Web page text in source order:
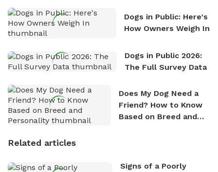
Dogs in Public: Here's
How Owners Weigh In
Dogs in Public 2026:
The Full Survey Data
Does My Dog Need a
Friend? How to Know
Based on Breed and
Related articles
Signs of a Poorly